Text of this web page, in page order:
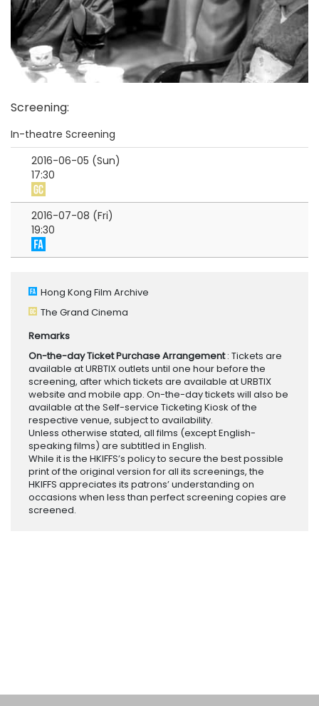
Screening:
In-theatre Screening
2016-06-05 (Sun)
17:30
2016-07-08 (Fri)
19:30
Hong Kong Film Archive
The Grand Cinema
Remarks
On-the-day Ticket Purchase Arrangement: Tickets are
available at URBTIX outlets until one hour before the
screening, after which tickets are available at URBTIX
website and mobile app. On-the-day tickets will also be
available at the Self-service Ticketing Kiosk of the
respective venue, subject to availability.
Unless otherwise stated, all films (except English-
speaking films) are subtitled in English.
While it is the HKIFFS’s policy to secure the best possible
print of the original version for all its screenings, the
HKIFFS appreciates its patrons’ understanding on
occasions when less than perfect screening copies are
screened.